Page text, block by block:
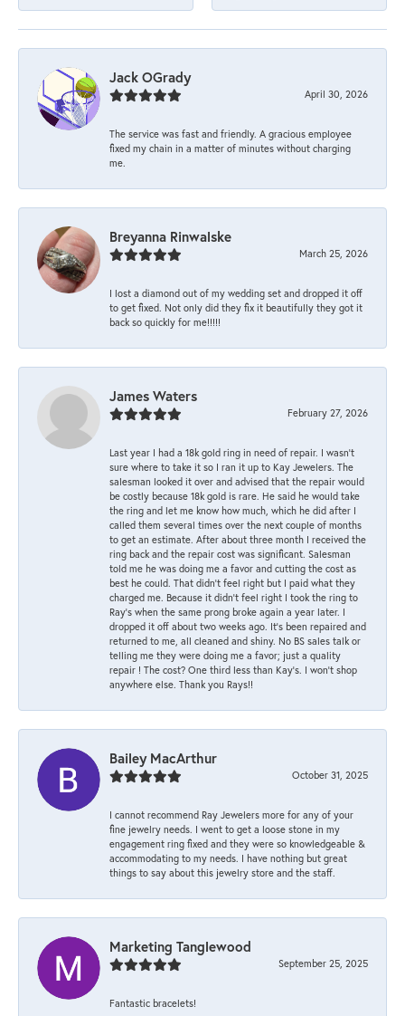
Jack OGrady
April 30, 2026
The service was fast and friendly. A gracious employee
fixed my chain in a matter of minutes without charging
me.
Breyanna Rinwalske
March 25, 2026
I lost a diamond out of my wedding set and dropped it off
to get fixed. Not only did they fix it beautifully they got it
back so quickly for me!!!!!
James Waters
February 27, 2026
Last year I had a 18k gold ring in need of repair. I wasn’t
sure where to take it so I ran it up to Kay Jewelers. The
salesman looked it over and advised that the repair would
be costly because 18k gold is rare. He said he would take
the ring and let me know how much, which he did after I
called them several times over the next couple of months
to get an estimate. After about three month I received the
ring back and the repair cost was significant. Salesman
told me he was doing me a favor and cutting the cost as
best he could. That didn’t feel right but I paid what they
charged me. Because it didn’t feel right I took the ring to
Ray’s when the same prong broke again a year later. I
dropped it off about two weeks ago. It’s been repaired and
returned to me, all cleaned and shiny. No BS sales talk or
telling me they were doing me a favor; just a quality
repair ! The cost? One third less than Kay’s. I won’t shop
anywhere else. Thank you Rays!!
Bailey MacArthur
October 31, 2025
I cannot recommend Ray Jewelers more for any of your
fine jewelry needs. I went to get a loose stone in my
engagement ring fixed and they were so knowledgeable &
accommodating to my needs. I have nothing but great
things to say about this jewelry store and the staff.
Marketing Tanglewood
September 25, 2025
Fantastic bracelets!